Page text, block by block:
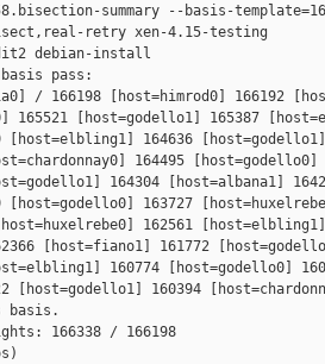
summary --basis-
retry xen-4.15-testing
debian-install
pass:
/ 166198 [host=himrod0] 166192
165521 [host=godello1] 165387
[host=elbling1] 164636
164495 [host=godello0]
164304 [host=albana1]
[host=godello0] 163727
162561
[host=fiano1] 161772
160774 [host=godello0]
[host=godello1] 160394
basis.
166338 / 166198